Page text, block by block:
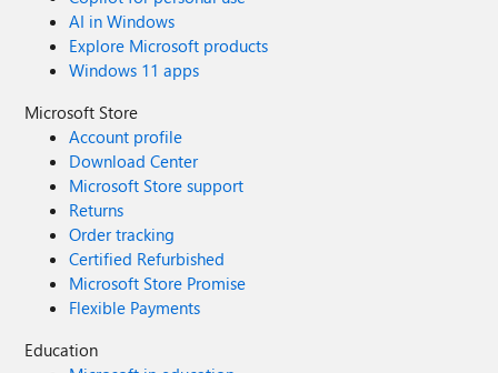
AI in Windows
Explore Microsoft products
Windows 11 apps
Microsoft Store
Account profile
Download Center
Microsoft Store support
Returns
Order tracking
Certified Refurbished
Microsoft Store Promise
Flexible Payments
Education